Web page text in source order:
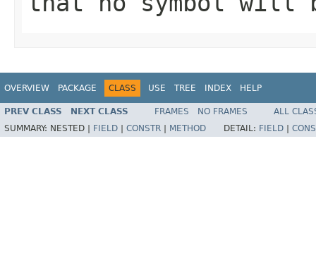
OVERVIEW PACKAGE CLASS USE TREE INDEX HELP
PREV CLASS NEXT CLASS FRAMES NO FRAMES
ALL
SUMMARY: NESTED | FIELD CONSTR METHOD DETAIL: FIELD